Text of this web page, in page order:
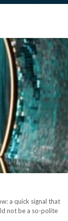
a quick signal that
not be a so-polite